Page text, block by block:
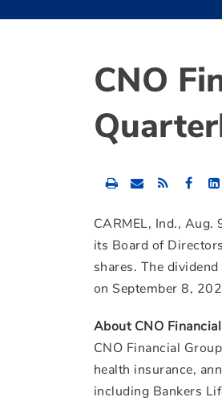
CNO
Share
this
to
CARMEL, Ind., Aug.
its Board of
shares. The
on September 8,
About CNO
CNO Financial
health insurance,
including Bankers